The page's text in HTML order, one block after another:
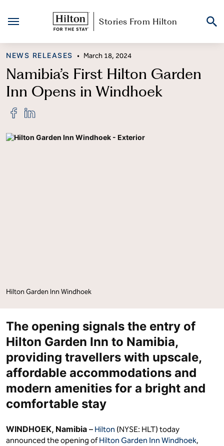
to
content
Stories From Hilton
NEWS RELEASES CATEGORY
• March 18, 2024
Namibia’s First Hilton Garden
Inn Opens in Windhoek
Share
"Namibia’s
Hilton
Garden
Hilton
Garden
Hilton Garden Inn Windhoek
The opening signals the entry of
Hilton Garden Inn to Namibia,
providing travellers with upscale,
affordable accommodations and
modern amenities for a bright and
comfortable stay
WINDHOEK, Namibia – Hilton (NYSE: HLT) today
announced the opening ofHilton Garden Inn Windhoek,